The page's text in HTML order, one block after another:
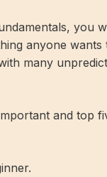
you
anyone
many
and top